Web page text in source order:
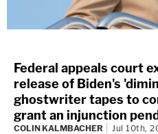
Federal appeals court
release of Biden's
ghostwriter tapes to
grant an injunction
COLIN KALMBACHER Jul 10th,